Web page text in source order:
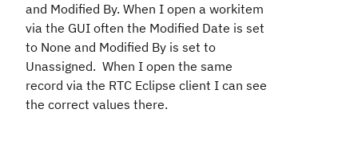
and Modified By. When I open a workitem
via the GUI often the Modified Date is set
to None and Modified By is set to
Unassigned. When I open the same
record via the RTC Eclipse client I can see
the correct values there.